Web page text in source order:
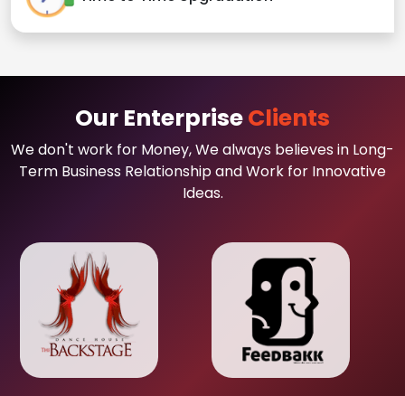
Our EnterpriseClients
We don't work for Money, We always believes in Long-
Term Business Relationship and Work for Innovative
Ideas.